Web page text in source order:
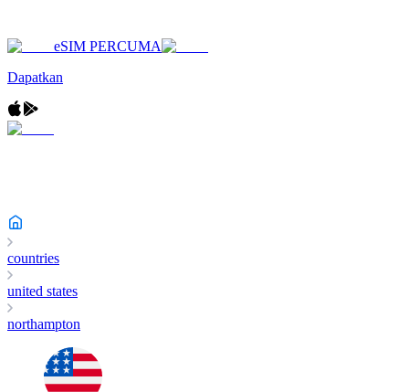
eSIM PERCUMA
Dapatkan
countries
united states
northampton